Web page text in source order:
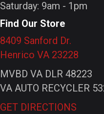
Saturday: 9am - 1pm
Find Our Store
8409 Sanford Dr.
Henrico VA 23228
MVBD VA DLR 48223
VA AUTO RECYCLER
GET DIRECTIONS